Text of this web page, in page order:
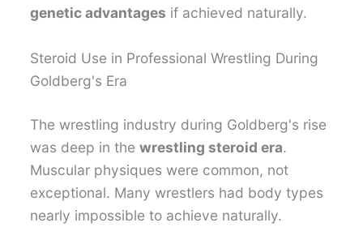
genetic advantages if achieved naturally.
Steroid Use in Professional Wrestling During
Goldberg's Era
The wrestling industry during Goldberg's rise
was deep in thewrestling steroid era.
Muscular physiques were common, not
exceptional. Many wrestlers had body types
nearly impossible to achieve naturally.